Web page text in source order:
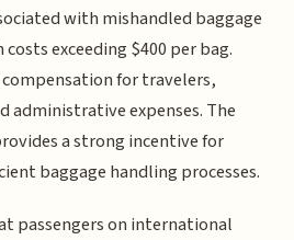
with mishandled baggage
exceeding $400 per bag.
compensation for travelers,
administrative expenses. The
a strong incentive for
baggage handling processes.
passengers on international